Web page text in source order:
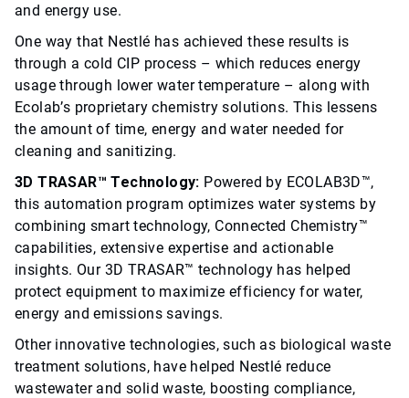
and energy use.
One way that Nestlé has achieved these results is
through a cold CIP process – which reduces energy
usage through lower water temperature – along with
Ecolab’s proprietary chemistry solutions. This lessens
the amount of time, energy and water needed for
cleaning and sanitizing.
3D TRASAR™ Technology: Powered by ECOLAB3D™,
this automation program optimizes water systems by
combining smart technology, Connected Chemistry™
capabilities, extensive expertise and actionable
insights. Our 3D TRASAR™ technology has helped
protect equipment to maximize efficiency for water,
energy and emissions savings.
Other innovative technologies, such as biological waste
treatment solutions, have helped Nestlé reduce
wastewater and solid waste, boosting compliance,